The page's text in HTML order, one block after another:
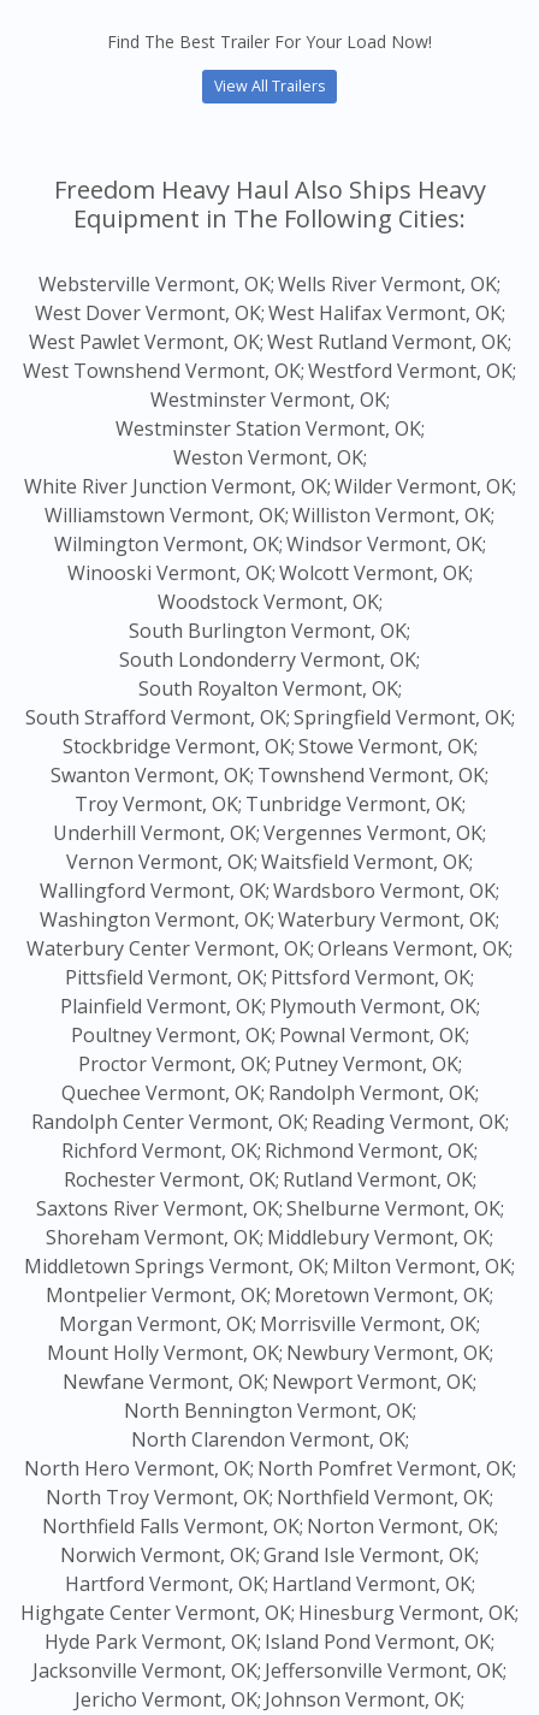
Find The Best Trailer For Your Load Now!
View All Trailers
Freedom Heavy Haul Also Ships Heavy
Equipment in The Following Cities:
Websterville Vermont, OK;Wells River Vermont, OK;
West Dover Vermont, OK;West Halifax Vermont, OK;
West Pawlet Vermont, OK;West Rutland Vermont, OK;
West Townshend Vermont, OK;Westford Vermont, OK;
Westminster Vermont, OK;
Westminster Station Vermont, OK;
Weston Vermont, OK;
White River Junction Vermont, OK;Wilder Vermont, OK;
Williamstown Vermont, OK;Williston Vermont, OK;
Wilmington Vermont, OK;Windsor Vermont, OK;
Winooski Vermont, OK;Wolcott Vermont, OK;
Woodstock Vermont, OK;
South Burlington Vermont, OK;
South Londonderry Vermont, OK;
South Royalton Vermont, OK;
South Strafford Vermont, OK;Springfield Vermont, OK;
Stockbridge Vermont, OK;Stowe Vermont, OK;
Swanton Vermont, OK; Townshend Vermont, OK;
Troy Vermont, OK; Tunbridge Vermont, OK;
Underhill Vermont, OK;Vergennes Vermont, OK;
Vernon Vermont, OK;Waitsfield Vermont, OK;
Wallingford Vermont, OK;Wardsboro Vermont, OK;
Washington Vermont, OK;Waterbury Vermont, OK;
Waterbury Center Vermont, OK;Orleans Vermont, OK;
Pittsfield Vermont, OK; Pittsford Vermont, OK;
Plainfield Vermont, OK; Plymouth Vermont, OK;
Poultney Vermont, OK; Pownal Vermont, OK;
Proctor Vermont, OK; Putney Vermont, OK;
Quechee Vermont, OK; Randolph Vermont, OK;
Randolph Center Vermont, OK; Reading Vermont, OK;
Richford Vermont, OK; Richmond Vermont, OK;
Rochester Vermont, OK; Rutland Vermont, OK;
Saxtons River Vermont, OK;Shelburne Vermont, OK;
Shoreham Vermont, OK; Middlebury Vermont, OK;
Middletown Springs Vermont, OK; Milton Vermont, OK;
Montpelier Vermont, OK; Moretown Vermont, OK;
Morgan Vermont, OK; Morrisville Vermont, OK;
Mount Holly Vermont, OK; Newbury Vermont, OK;
Newfane Vermont, OK; Newport Vermont, OK;
North Bennington Vermont, OK;
North Clarendon Vermont, OK;
North Hero Vermont, OK; North Pomfret Vermont, OK;
North Troy Vermont, OK; Northfield Vermont, OK;
Northfield Falls Vermont, OK; Norton Vermont, OK;
Norwich Vermont, OK;Grand Isle Vermont, OK;
Hartford Vermont, OK; Hartland Vermont, OK;
Highgate Center Vermont, OK; Hinesburg Vermont, OK;
Hyde Park Vermont, OK; Island Pond Vermont, OK;
Jacksonville Vermont, OK; Jeffersonville Vermont, OK;
Jericho Vermont, OK; Johnson Vermont, OK;